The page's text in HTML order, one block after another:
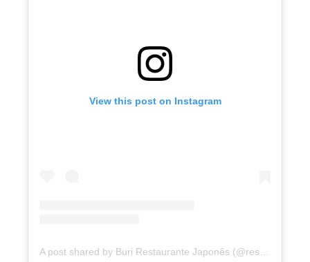
View this post on Instagram